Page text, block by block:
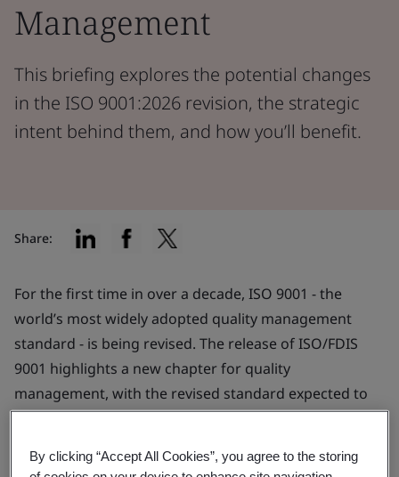
Management
This briefing explores the potential changes
in the ISO 9001:2026 revision, the strategic
intent behind them, and how you’ll benefit.
For the first time in over a decade, ISO 9001 - the
world’s most widely adopted quality management
standard - is being revised. The release of ISO/FDIS
9001 highlights a new chapter for quality
management, with the revised standard expected to
publish later this year.
The revision reflects the evolving needs of
Share:
By clicking “Accept All Cookies”, you agree to the storing